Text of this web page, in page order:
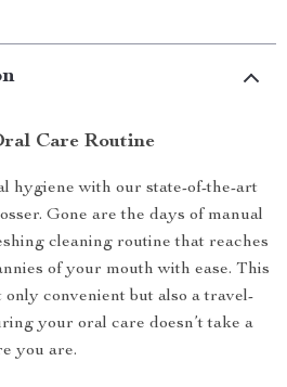
Care Routine
hygiene with our state-of-the-art
Gone are the days of manual
cleaning routine that reaches
of your mouth with ease. This
convenient but also a travel-
your oral care doesn’t take a
you are.